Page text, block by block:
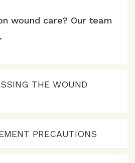
THE WOUND
PRECAUTIONS
wound care? Our team